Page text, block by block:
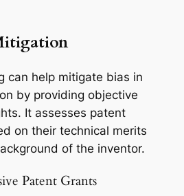
can help mitigate bias in
by providing objective
It assesses patent
on their technical merits
of the inventor.
Patent Grants